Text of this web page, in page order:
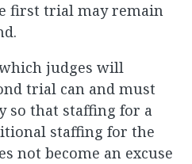
first trial may remain
judges will
trial can and must
so that staffing for a
staffing for the
not become an excuse